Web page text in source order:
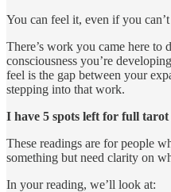
You can feel it, even if you
There’s work you came here to
consciousness you’re
feel is the gap between your
stepping into that work.
I have 5 spots left for full tarot
These readings are for people
something but need clarity on
In your reading, we’ll look at: